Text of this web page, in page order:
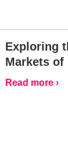
Exploring
Markets of
Read more ›